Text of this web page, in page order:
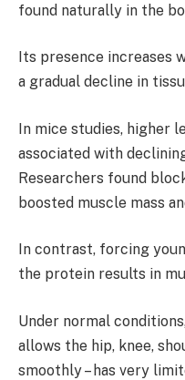
found naturally in the
Its presence increases
a gradual decline in
In mice studies, higher
associated with
Researchers found
boosted muscle mass
In contrast, forcing
the protein results in
Under normal
allows the hip, knee,
smoothly – has very